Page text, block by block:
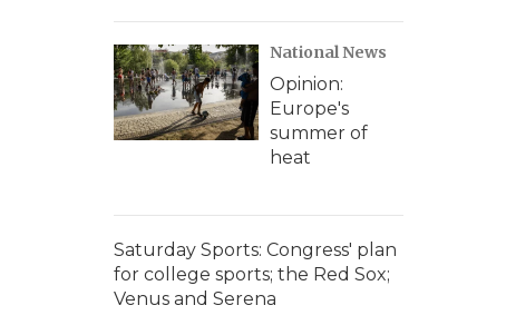
National News
Opinion:
Europe's
summer of
heat
Saturday Sports: Congress' plan
for college sports; the Red Sox;
Venus and Serena